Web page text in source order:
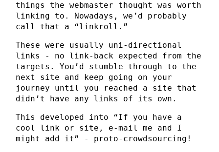
things the webmaster thought was worth
linking to. Nowadays, we’d probably
call that a “linkroll.”
These were usually uni-directional
links - no link-back expected from the
targets. You’d stumble through to the
next site and keep going on your
journey until you reached a site that
didn’t have any links of its own.
This developed into “If you have a
cool link or site, e-mail me and I
might add it” - proto-crowdsourcing!